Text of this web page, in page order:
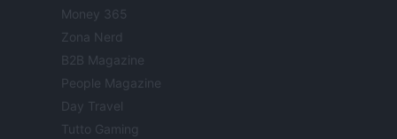
Money 365
Zona Nerd
B2B Magazine
People Magazine
Day Travel
Tutto Gaming